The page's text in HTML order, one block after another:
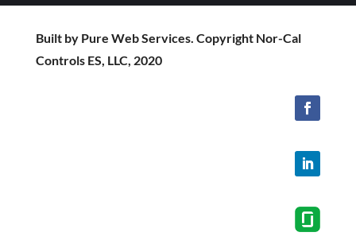
Built by Pure Web Services. Copyright Nor-Cal
Controls ES, LLC, 2020